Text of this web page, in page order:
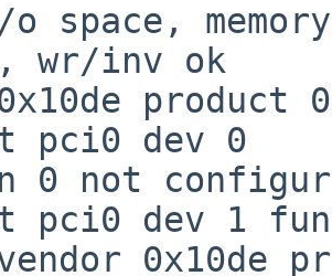
space,
wr/inv ok
product
pci0 dev 0
0 not
pci0 dev 1
0x10de